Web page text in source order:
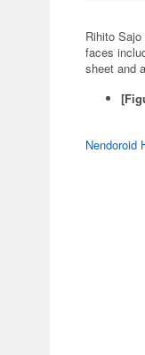
Rihito
faces
sheet and
Nendoroid